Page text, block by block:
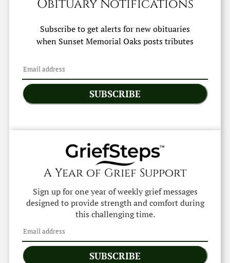
Obituary Notifications
Subscribe to get alerts for new obituaries
when Sunset Memorial Oaksposts tributes
SUBSCRIBE
A Year of Grief Support
Sign up for one year of weekly grief messages
designed to provide strength and comfort during
this challenging time.
SUBSCRIBE